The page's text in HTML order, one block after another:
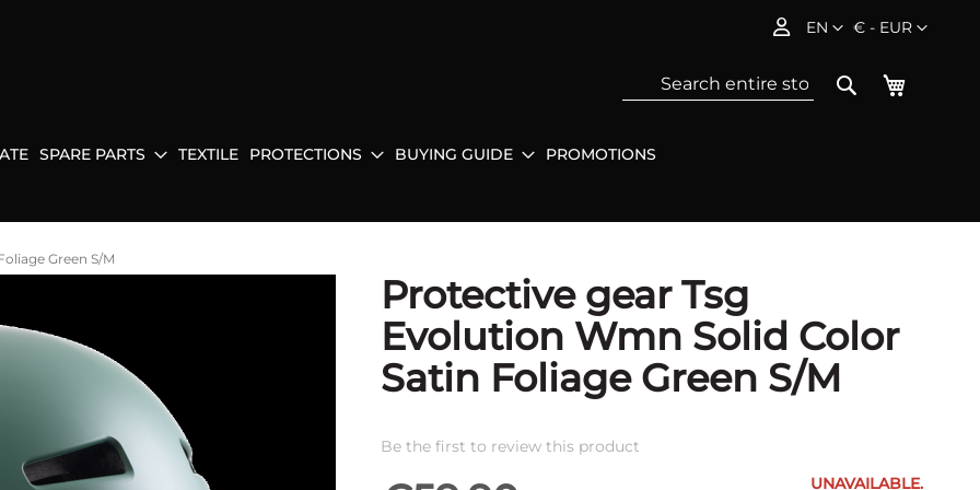
Currency
€ - EUR
Language
EN
My
Search
SPARE PARTS TEXTILE PROTECTIONS BUYING GUIDE PROMOTIONS
Green S/M
Protective gear Tsg
Evolution Wmn Solid Color
Satin Foliage Green S/M
Be the first to review this product
UNAVAILABLE.